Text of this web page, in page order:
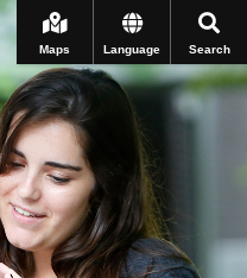
Search
Language
Maps